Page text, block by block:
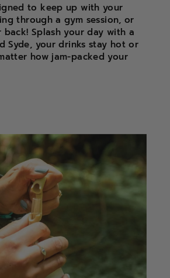
to keep up with your
through a gym session, or
Splash your day with a
Syde, your drinks stay hot or
how jam-packed your